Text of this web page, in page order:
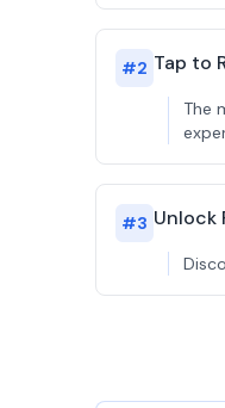
#2 Tap to
The
#3 Unlock